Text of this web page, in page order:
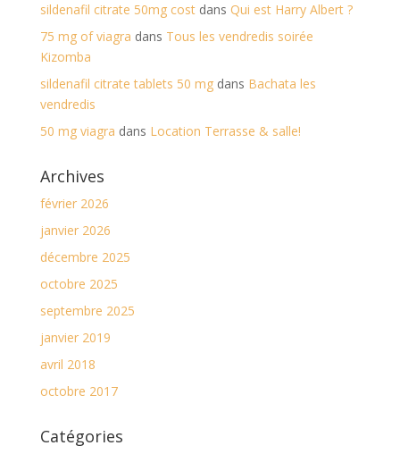
sildenafil citrate 50mg costdans Qui est Harry Albert ?
75 mg of viagra dans Tous les vendredis soirée
Kizomba
sildenafil citrate tablets 50 mgdans Bachata les
vendredis
50 mg viagra dans Location Terrasse & salle!
Archives
février 2026
janvier 2026
décembre 2025
octobre 2025
septembre 2025
janvier 2019
avril 2018
octobre 2017
Catégories